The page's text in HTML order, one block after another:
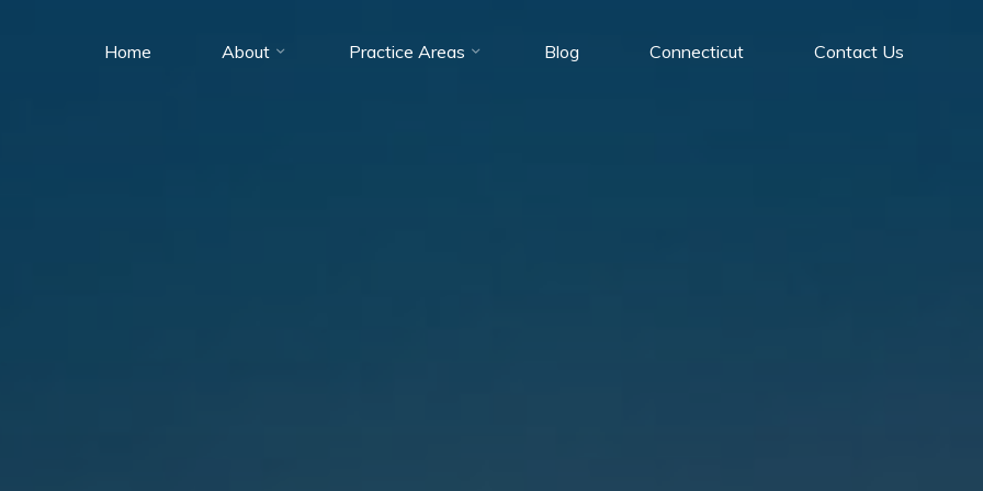
Home About Practice Areas Blog Connecticut Contact Us